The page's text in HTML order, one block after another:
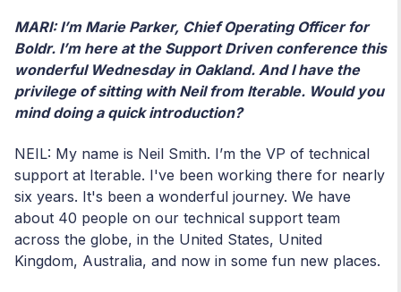
MARI: I’m Marie Parker, Chief Operating Officer for
Boldr. I’m here at the Support Driven conference this
wonderful Wednesday in Oakland. And I have the
privilege of sitting with Neil from Iterable. Would you
mind doing a quick introduction?
NEIL: My name is Neil Smith. I’m the VP of technical
support at Iterable. I've been working there for nearly
six years. It's been a wonderful journey. We have
about 40 people on our technical support team
across the globe, in the United States, United
Kingdom, Australia, and now in some fun new places.